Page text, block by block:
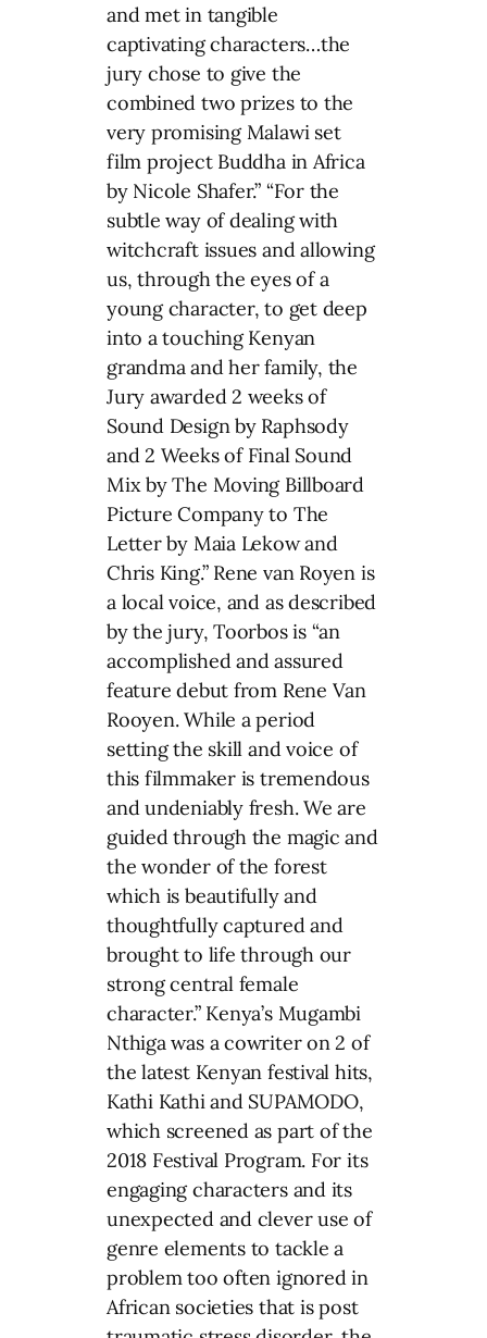
and met in tangible
captivating characters…the
jury chose to give the
combined two prizes to the
very promising Malawi set
film project Buddha in Africa
by Nicole Shafer.” “For the
subtle way of dealing with
witchcraft issues and allowing
us, through the eyes of a
young character, to get deep
into a touching Kenyan
grandma and her family, the
Jury awarded 2 weeks of
Sound Design by Raphsody
and 2 Weeks of Final Sound
Mix by The Moving Billboard
Picture Company to The
Letter by Maia Lekow and
Chris King.” Rene van Royen is
a local voice, and as described
by the jury, Toorbos is “an
accomplished and assured
feature debut from Rene Van
Rooyen. While a period
setting the skill and voice of
this filmmaker is tremendous
and undeniably fresh. We are
guided through the magic and
the wonder of the forest
which is beautifully and
thoughtfully captured and
brought to life through our
strong central female
character.” Kenya’s Mugambi
Nthiga was a cowriter on 2 of
the latest Kenyan festival hits,
Kathi Kathi and SUPAMODO,
which screened as part of the
2018 Festival Program. For its
engaging characters and its
unexpected and clever use of
genre elements to tackle a
problem too often ignored in
African societies that is post